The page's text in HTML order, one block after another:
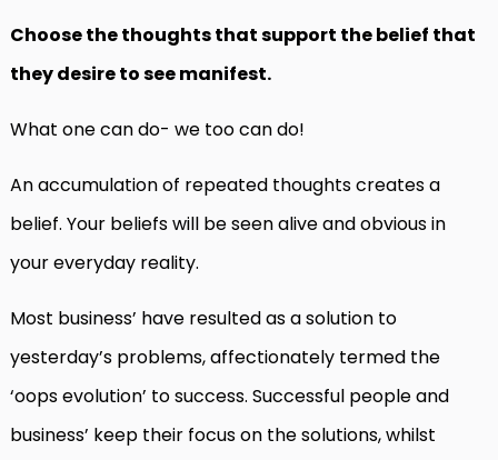
Choose the thoughts that support the belief that
they desire to see manifest.
What one can do- we too can do!
An accumulation of repeated thoughts creates a
belief. Your beliefs will be seen alive and obvious in
your everyday reality.
Most business’ have resulted as a solution to
yesterday’s problems, affectionately termed the
‘oops evolution’ to success. Successful people and
business’ keep their focus on the solutions, whilst